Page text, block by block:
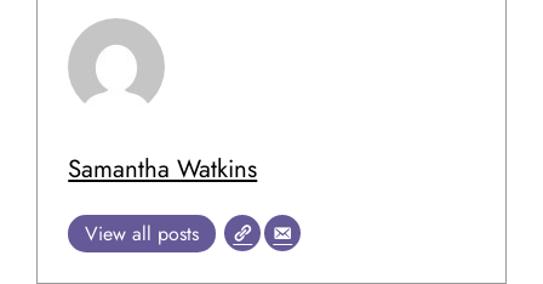
Samantha Watkins
View all posts